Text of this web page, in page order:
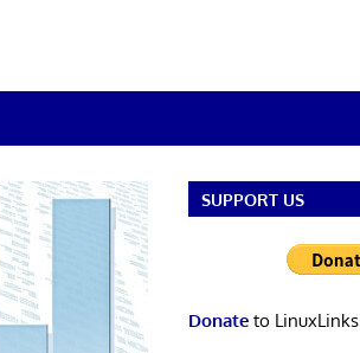
SUPPORT US
Donateto LinuxLinks